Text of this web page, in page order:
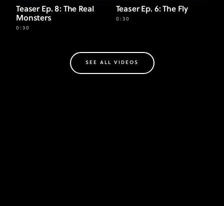
Teaser Ep. 8: The Real
Monsters
0:30
Teaser Ep. 6: The Fly
0:30
SEE ALL VIDEOS